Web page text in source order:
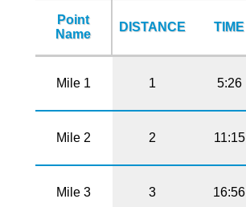
Point
Name
DISTANCE TIME
Mile 1 1 5:26
Mile 2 2 11:15
Mile 3 3 16:56